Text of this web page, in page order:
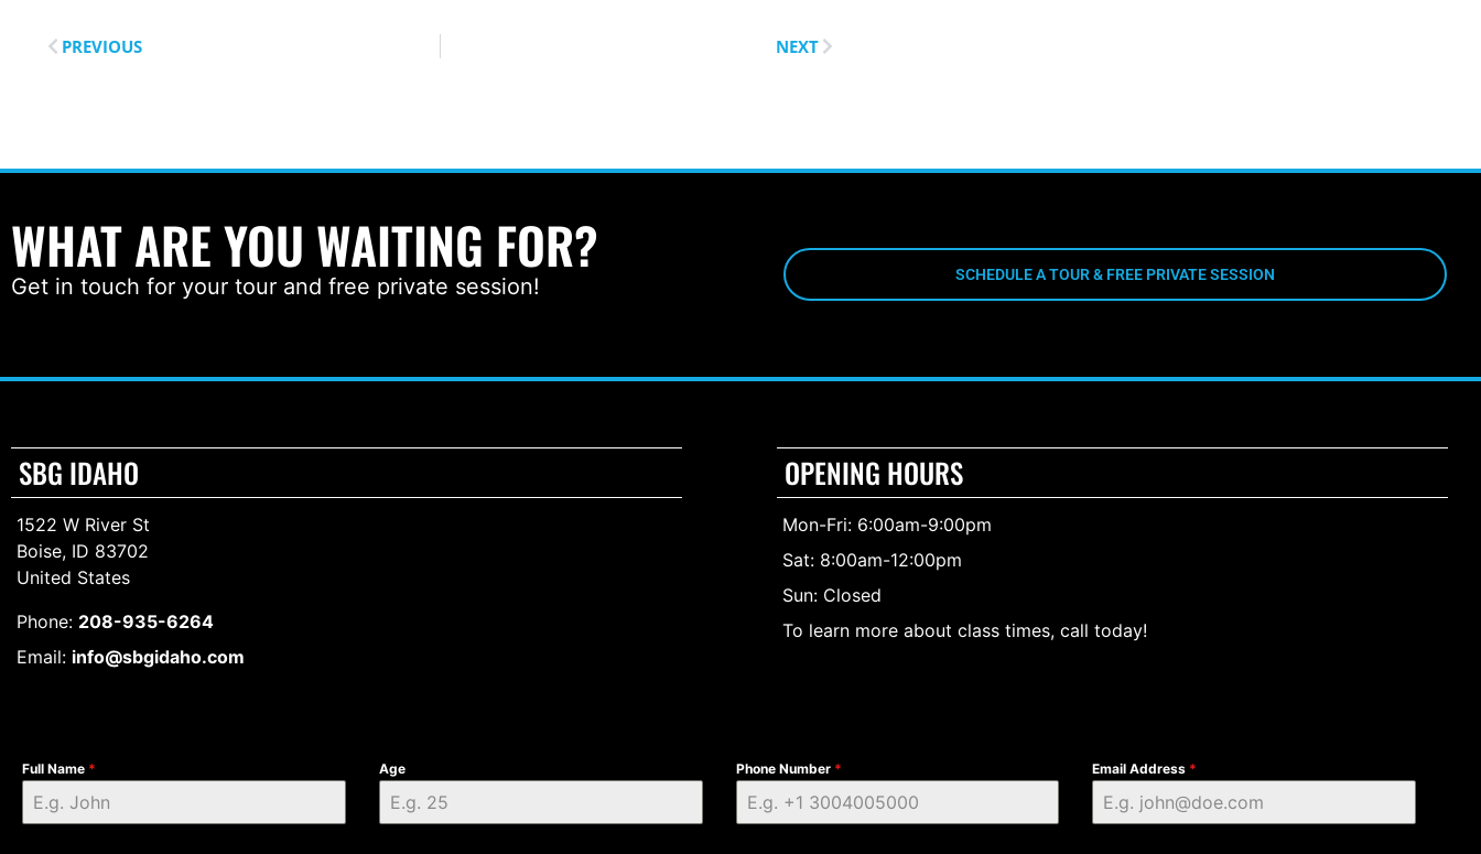
PREVIOUS NEXT
WHAT ARE YOU WAITING FOR?
Get in touch for your tour and free private session! SCHEDULE A TOUR & FREE PRIVATE SESSION
SBG IDAHO
1522 W River St
Boise, ID 83702
United States
Phone: 208-935-6264
Email: info@sbgidaho.com
OPENING HOURS
Mon-Fri: 6:00am-9:00pm
Sat: 8:00am-12:00pm
Sun: Closed
To learn more about class times, call today!
Full Name * Age Phone Number * Email Address *